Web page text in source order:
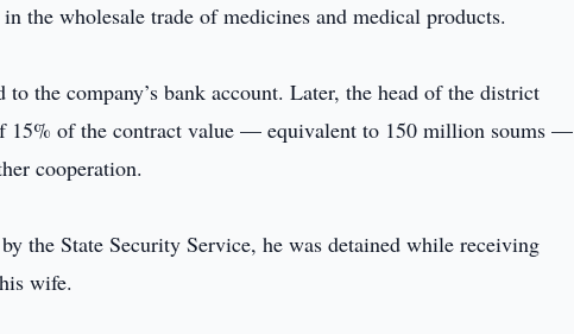
the wholesale trade of medicines and medical products.
the company’s bank account. Later, the head of the district
15% of the contract value — equivalent to 150 million soums —
cooperation.
the State Security Service, he was detained while receiving
wife.